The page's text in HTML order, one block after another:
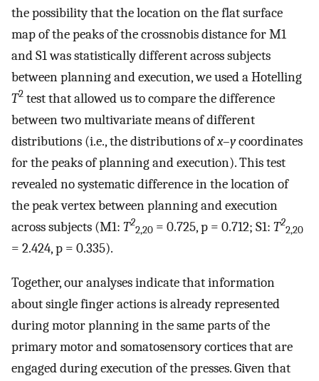
the possibility that the location on the flat surface
map of the peaks of the crossnobis distance for M1
and S1 was statistically different across subjects
between planning and execution, we used a Hotelling
T2 test that allowed us to compare the difference
between two multivariate means of different
distributions (i.e., the distributions ofx–ycoordinates
for the peaks of planning and execution). This test
revealed no systematic difference in the location of
the peak vertex between planning and execution
across subjects (M1: T2
2,20 = 0.725, p = 0.712; S1: T2
2,20
= 2.424, p = 0.335).
Together, our analyses indicate that information
about single finger actions is already represented
during motor planning in the same parts of the
primary motor and somatosensory cortices that are
engaged during execution of the presses. Given that